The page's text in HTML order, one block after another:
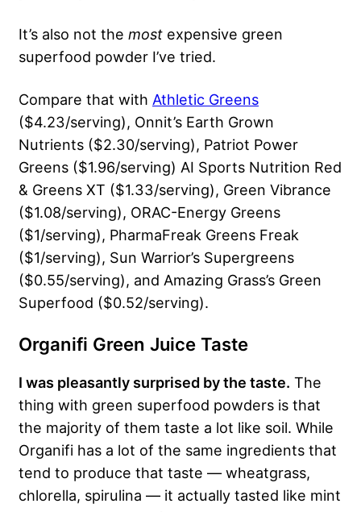
It’s also not the most expensive green
superfood powder I’ve tried.
Compare that with Athletic Greens
($4.23/serving), Onnit’s Earth Grown
Nutrients ($2.30/serving), Patriot Power
Greens ($1.96/serving) AI Sports Nutrition Red
& Greens XT ($1.33/serving), Green Vibrance
($1.08/serving), ORAC-Energy Greens
($1/serving), PharmaFreak Greens Freak
($1/serving), Sun Warrior’s Supergreens
($0.55/serving), and Amazing Grass’s Green
Superfood ($0.52/serving).
Organifi Green Juice Taste
I was pleasantly surprised by the taste. The
thing with green superfood powders is that
the majority of them taste a lot like soil. While
Organifi has a lot of the same ingredients that
tend to produce that taste — wheatgrass,
chlorella, spirulina — it actually tasted like mint